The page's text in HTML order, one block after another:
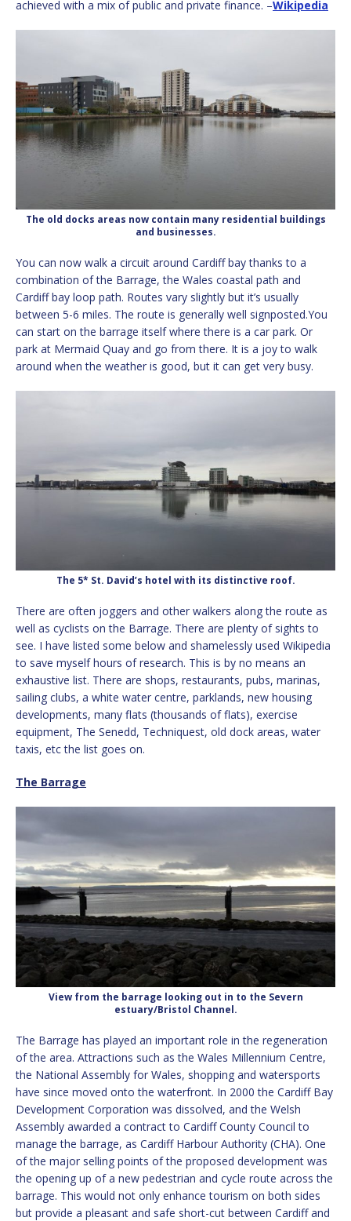
achieved with a mix of public and private finance. –Wikipedia
The old docks areas now contain many residential buildings
and businesses.
You can now walk a circuit around Cardiff bay thanks to a
combination of the Barrage, the Wales coastal path and
Cardiff bay loop path. Routes vary slightly but it’s usually
between 5-6 miles. The route is generally well signposted.You
can start on the barrage itself where there is a car park. Or
park at Mermaid Quay and go from there. It is a joy to walk
around when the weather is good, but it can get very busy.
The 5* St. David’s hotel with its distinctive roof.
There are often joggers and other walkers along the route as
well as cyclists on the Barrage. There are plenty of sights to
see. I have listed some below and shamelessly used Wikipedia
to save myself hours of research. This is by no means an
exhaustive list. There are shops, restaurants, pubs, marinas,
sailing clubs, a white water centre, parklands, new housing
developments, many flats (thousands of flats), exercise
equipment, The Senedd, Techniquest, old dock areas, water
taxis, etc the list goes on.
The Barrage
View from the barrage looking out in to the Severn
estuary/Bristol Channel.
The Barrage has played an important role in the regeneration
of the area. Attractions such as the Wales Millennium Centre,
the National Assembly for Wales, shopping and watersports
have since moved onto the waterfront. In 2000 the Cardiff Bay
Development Corporation was dissolved, and the Welsh
Assembly awarded a contract to Cardiff County Council to
manage the barrage, as Cardiff Harbour Authority (CHA). One
of the major selling points of the proposed development was
the opening up of a new pedestrian and cycle route across the
barrage. This would not only enhance tourism on both sides
but provide a pleasant and safe short-cut between Cardiff and